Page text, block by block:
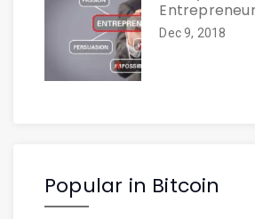
Dec 9, 2018
Popular in Bitcoin